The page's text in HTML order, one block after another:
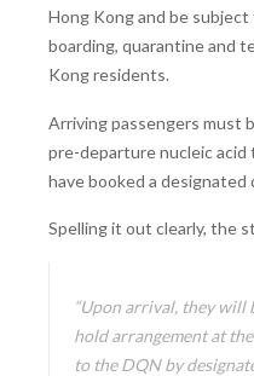
Hong Kong and be
boarding, quarantine and
Kong residents.
Arriving passengers must
pre-departure nucleic
have booked a
Spelling it out clearly, the
“Upon arrival, they will
hold arrangement at
to the DQN by